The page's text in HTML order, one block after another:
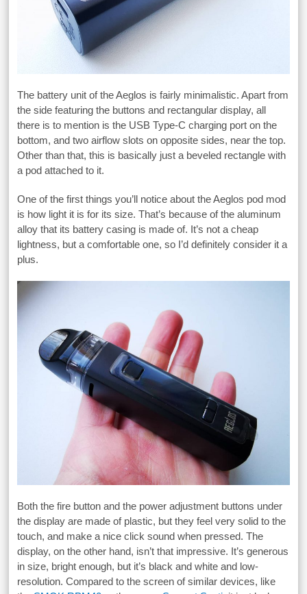
The battery unit of the Aeglos is fairly minimalistic. Apart from
the side featuring the buttons and rectangular display, all
there is to mention is the USB Type-C charging port on the
bottom, and two airflow slots on opposite sides, near the top.
Other than that, this is basically just a beveled rectangle with
a pod attached to it.
One of the first things you’ll notice about the Aeglos pod mod
is how light it is for its size. That’s because of the aluminum
alloy that its battery casing is made of. It’s not a cheap
lightness, but a comfortable one, so I’d definitely consider it a
plus.
Both the fire button and the power adjustment buttons under
the display are made of plastic, but they feel very solid to the
touch, and make a nice click sound when pressed. The
display, on the other hand, isn’t that impressive. It’s generous
in size, bright enough, but it’s black and white and low-
resolution. Compared to the screen of similar devices, like